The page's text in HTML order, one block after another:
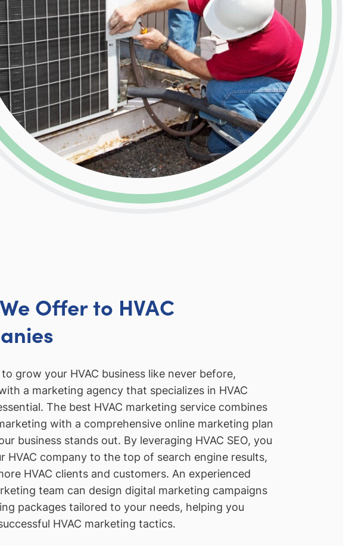
Offer to HVAC
grow your HVAC business like never before,
a marketing agency that specializes in HVAC
The best HVAC marketing service combines
with a comprehensive online marketing plan
business stands out. By leveraging HVAC SEO, you
HVAC company to the top of search engine results,
HVAC clients and customers. An experienced
team can design digital marketing campaigns
packages tailored to your needs, helping you
HVAC marketing tactics.